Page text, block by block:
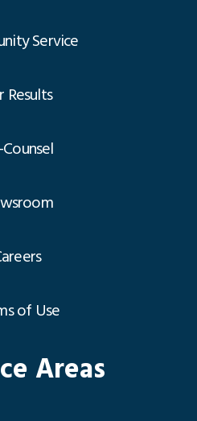
Service
Results
of Use
Areas